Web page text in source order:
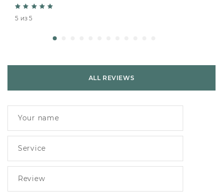
5 из 5
ALL REVIEWS